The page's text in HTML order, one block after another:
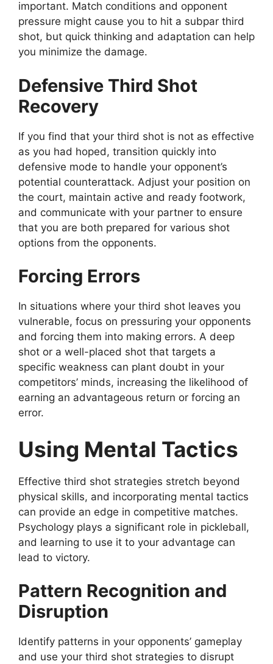
important. Match conditions and opponent
pressure might cause you to hit a subpar third
shot, but quick thinking and adaptation can help
you minimize the damage.
Defensive Third Shot
Recovery
If you find that your third shot is not as effective
as you had hoped, transition quickly into
defensive mode to handle your opponent’s
potential counterattack. Adjust your position on
the court, maintain active and ready footwork,
and communicate with your partner to ensure
that you are both prepared for various shot
options from the opponents.
Forcing Errors
In situations where your third shot leaves you
vulnerable, focus on pressuring your opponents
and forcing them into making errors. A deep
shot or a well-placed shot that targets a
specific weakness can plant doubt in your
competitors’ minds, increasing the likelihood of
earning an advantageous return or forcing an
error.
Using Mental Tactics
Effective third shot strategies stretch beyond
physical skills, and incorporating mental tactics
can provide an edge in competitive matches.
Psychology plays a significant role in pickleball,
and learning to use it to your advantage can
lead to victory.
Pattern Recognition and
Disruption
Identify patterns in your opponents’ gameplay
and use your third shot strategies to disrupt